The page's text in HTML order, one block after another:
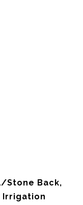
Stone Back,
Irrigation